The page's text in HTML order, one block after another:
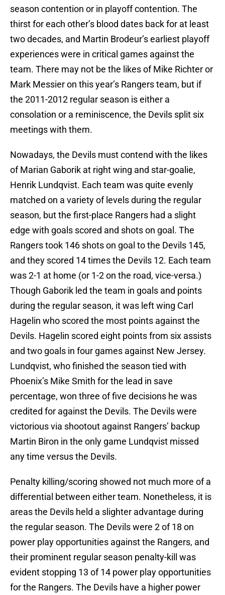
season contention or in playoff contention. The
thirst for each other’s blood dates back for at least
two decades, and Martin Brodeur’s earliest playoff
experiences were in critical games against the
team. There may not be the likes of Mike Richter or
Mark Messier on this year’s Rangers team, but if
the 2011-2012 regular season is either a
consolation or a reminiscence, the Devils split six
meetings with them.
Nowadays, the Devils must contend with the likes
of Marian Gaborik at right wing and star-goalie,
Henrik Lundqvist. Each team was quite evenly
matched on a variety of levels during the regular
season, but the first-place Rangers had a slight
edge with goals scored and shots on goal. The
Rangers took 146 shots on goal to the Devils 145,
and they scored 14 times the Devils 12. Each team
was 2-1 at home (or 1-2 on the road, vice-versa.)
Though Gaborik led the team in goals and points
during the regular season, it was left wing Carl
Hagelin who scored the most points against the
Devils. Hagelin scored eight points from six assists
and two goals in four games against New Jersey.
Lundqvist, who finished the season tied with
Phoenix’s Mike Smith for the lead in save
percentage, won three of five decisions he was
credited for against the Devils. The Devils were
victorious via shootout against Rangers’ backup
Martin Biron in the only game Lundqvist missed
any time versus the Devils.
Penalty killing/scoring showed not much more of a
differential between either team. Nonetheless, it is
areas the Devils held a slighter advantage during
the regular season. The Devils were 2 of 18 on
power play opportunities against the Rangers, and
their prominent regular season penalty-kill was
evident stopping 13 of 14 power play opportunities
for the Rangers. The Devils have a higher power